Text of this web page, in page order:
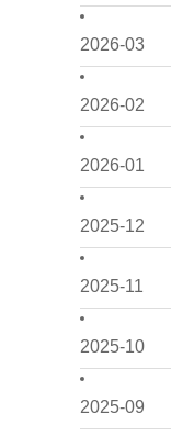
2026-03
2026-02
2026-01
2025-12
2025-11
2025-10
2025-09